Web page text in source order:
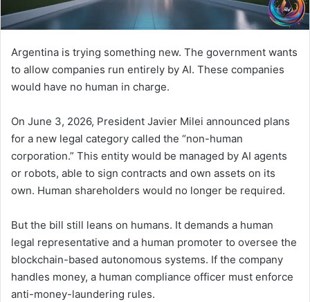
Argentina is trying something new. The government wants
to allow companies run entirely by AI. These companies
would have no human in charge.
On June 3, 2026, President Javier Milei announced plans
for a new legal category called the “non-human
corporation.” This entity would be managed by AI agents
or robots, able to sign contracts and own assets on its
own. Human shareholders would no longer be required.
But the bill still leans on humans. It demands a human
legal representative and a human promoter to oversee the
blockchain-based autonomous systems. If the company
handles money, a human compliance officer must enforce
anti-money-laundering rules.